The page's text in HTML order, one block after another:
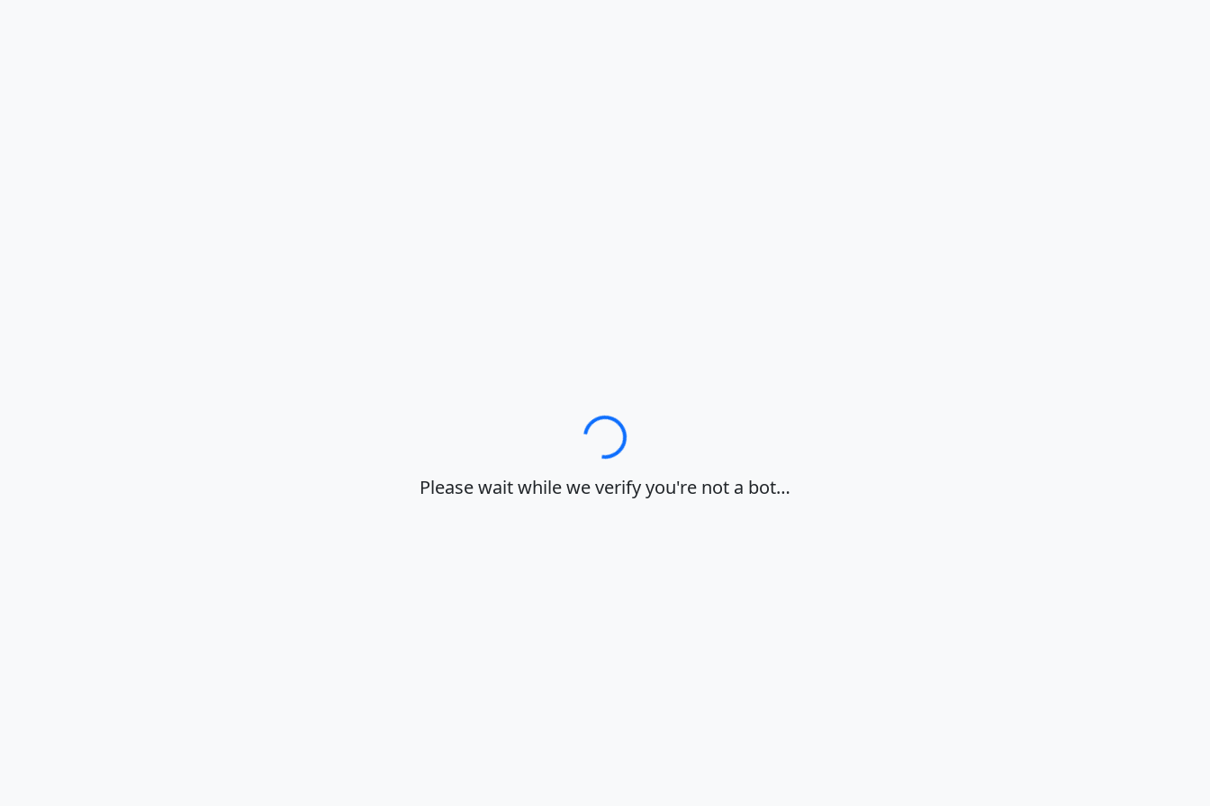
Loading…
Please wait while we verify you're not a bot…